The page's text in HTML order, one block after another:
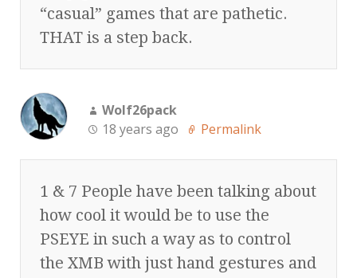
“casual” games that are pathetic.
THAT is a step back.
Wolf26pack
18 years ago
Permalink
1 & 7 People have been talking about
how cool it would be to use the
PSEYE in such a way as to control
the XMB with just hand gestures and